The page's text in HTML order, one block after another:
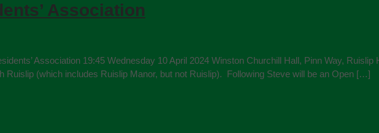
Association
Association 19:45 Wednesday 10 April 2024 Winston Churchill Hall, Pinn Way,
Ruislip (which includes Ruislip Manor, but not Ruislip). Following Steve will be an Open […]